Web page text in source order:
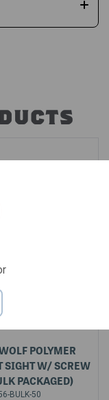
POLYMER
SIGHT W/ SCREW
PACKAGED)
BULK-50